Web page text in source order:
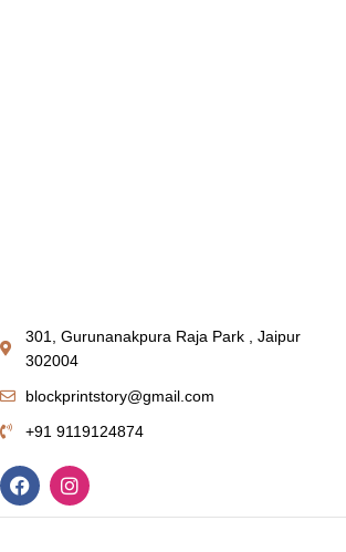
301, Gurunanakpura Raja Park , Jaipur
302004
blockprintstory@gmail.com
+91 9119124874